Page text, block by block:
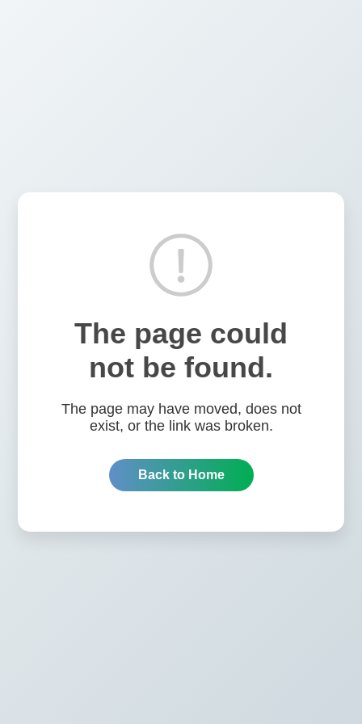
The page could
not be found.
The page may have moved, does not
exist, or the link was broken.
Back to Home